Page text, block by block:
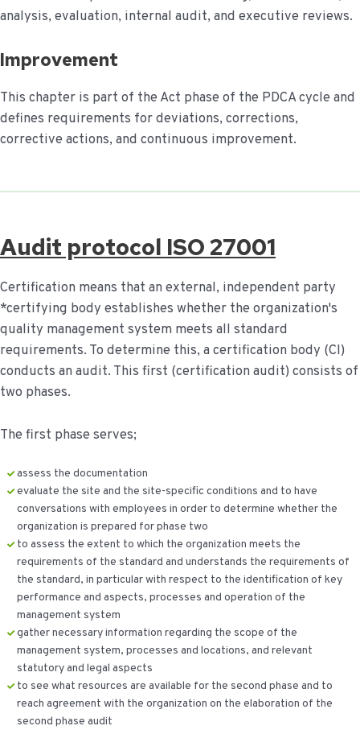
analysis, evaluation, internal audit, and executive reviews.
Improvement
This chapter is part of the Act phase of the PDCA cycle and
defines requirements for deviations, corrections,
corrective actions, and continuous improvement.
Audit protocol ISO 27001
Certification means that an external, independent party
*certifying body establishes whether the organization's
quality management system meets all standard
requirements. To determine this, a certification body (CI)
conducts an audit. This first (certification audit) consists of
two phases.
The first phase serves;
assess the documentation
evaluate the site and the site-specific conditions and to have
conversations with employees in order to determine whether the
organization is prepared for phase two
to assess the extent to which the organization meets the
requirements of the standard and understands the requirements of
the standard, in particular with respect to the identification of key
performance and aspects, processes and operation of the
management system
gather necessary information regarding the scope of the
management system, processes and locations, and relevant
statutory and legal aspects
to see what resources are available for the second phase and to
reach agreement with the organization on the elaboration of the
second phase audit